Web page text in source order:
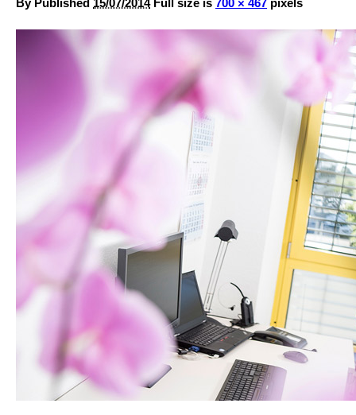
By Published 15/07/2014 Full size is 700 × 467 pixels